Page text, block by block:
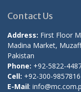
Contact Us
Address: First Floor
Madina Market,
Pakistan
Phone: +92-5822-
Cell: +92-300-9857816
E-Mail: